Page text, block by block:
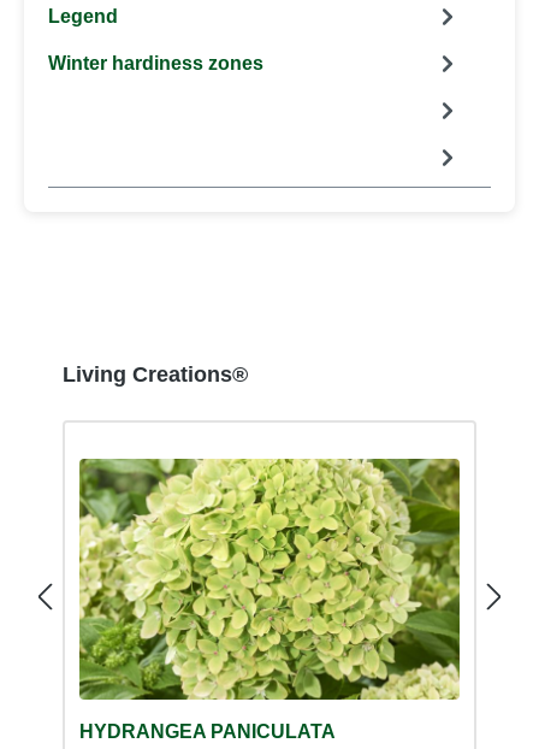
Legend
Winter hardiness zones
Skip product gallery
Living Creations®
HYDRANGEA PANICULATA